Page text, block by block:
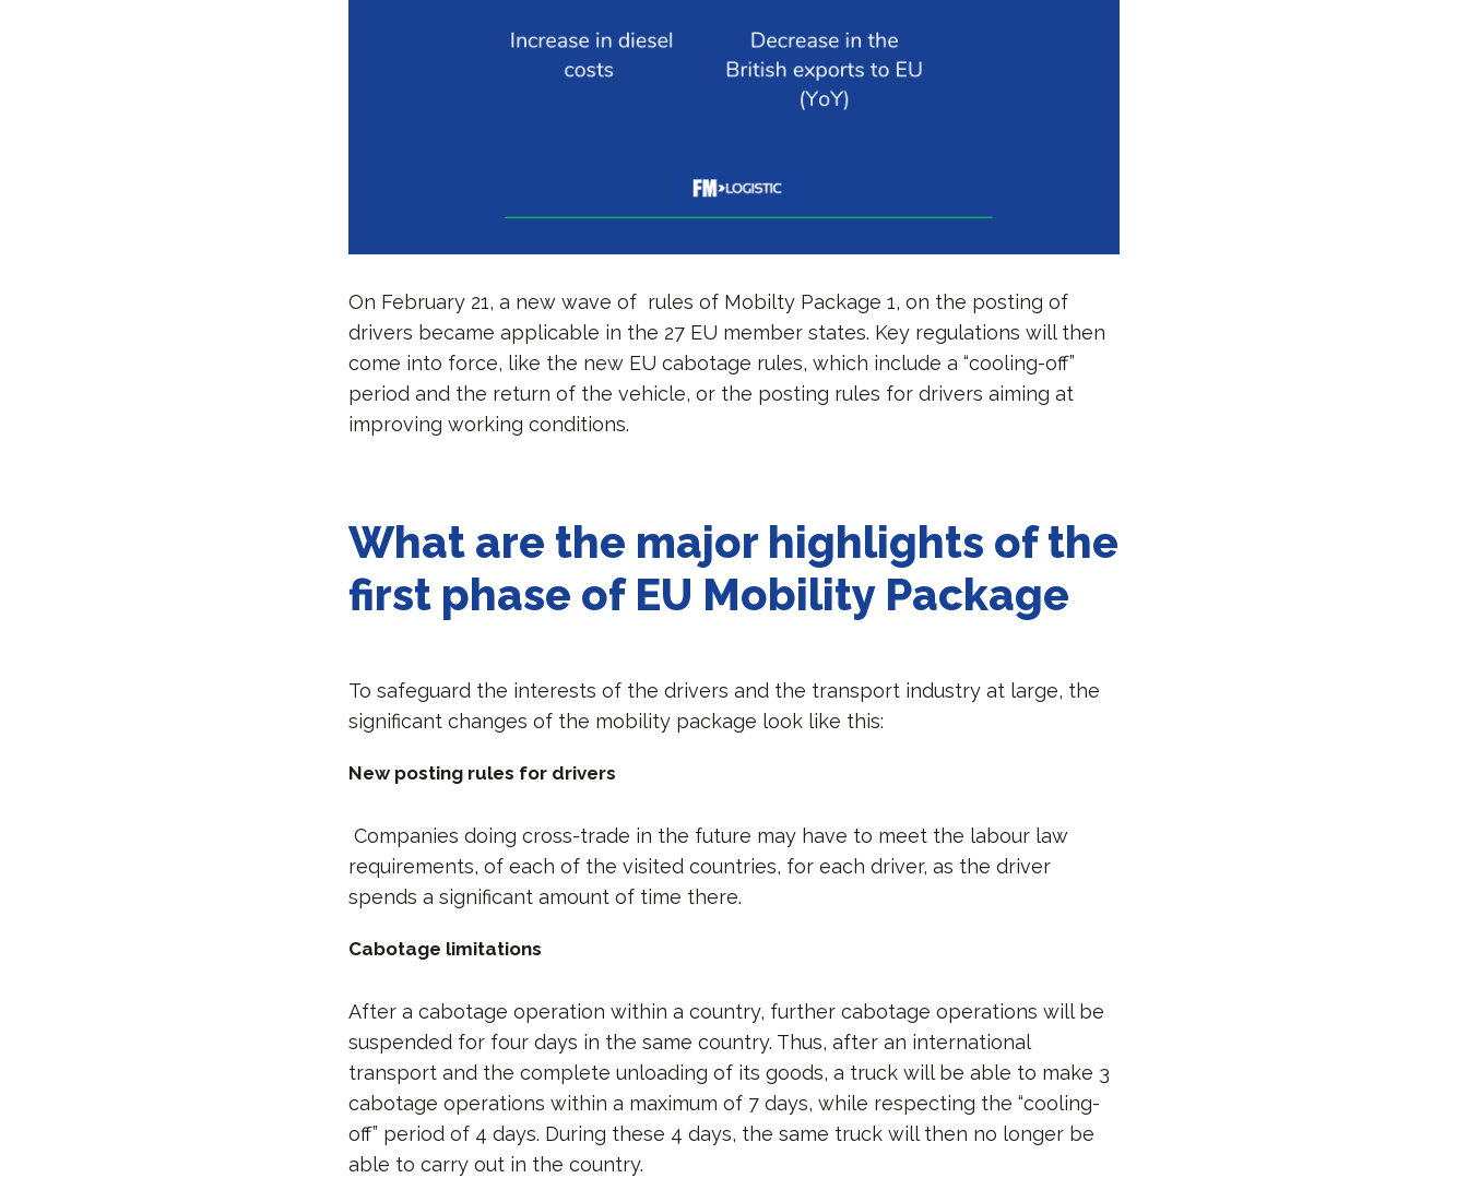
On February 21, a new wave of rules of Mobilty Package 1, on the posting of
drivers became applicable in the 27 EU member states. Key regulations will then
come into force, like the new EU cabotage rules, which include a “cooling-off”
period and the return of the vehicle, or the posting rules for drivers aiming at
improving working conditions.
What are the major highlights of the
first phase of EU Mobility Package
To safeguard the interests of the drivers and the transport industry at large, the
significant changes of the mobility package look like this:
New posting rules for drivers
Companies doing cross-trade in the future may have to meet the labour law
requirements, of each of the visited countries, for each driver, as the driver
spends a significant amount of time there.
Cabotage limitations
After a cabotage operation within a country, further cabotage operations will be
suspended for four days in the same country. Thus, after an international
transport and the complete unloading of its goods, a truck will be able to make 3
cabotage operations within a maximum of 7 days, while respecting the “cooling-
off” period of 4 days. During these 4 days, the same truck will then no longer be
able to carry out in the country.